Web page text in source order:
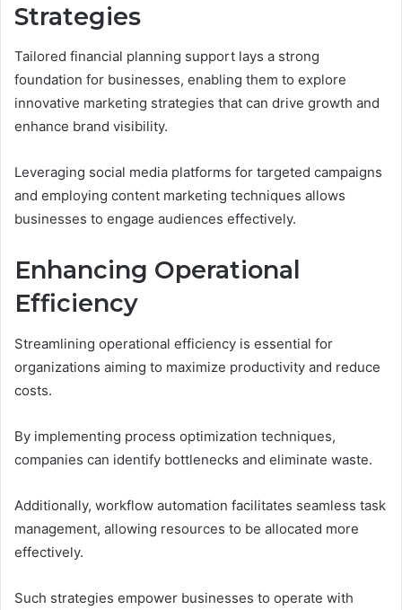
Strategies
Tailored financial planning support lays a strong
foundation for businesses, enabling them to explore
innovative marketing strategies that can drive growth and
enhance brand visibility.
Leveraging social media platforms for targeted campaigns
and employing content marketing techniques allows
businesses to engage audiences effectively.
Enhancing Operational
Efficiency
Streamlining operational efficiency is essential for
organizations aiming to maximize productivity and reduce
costs.
By implementing process optimization techniques,
companies can identify bottlenecks and eliminate waste.
Additionally, workflow automation facilitates seamless task
management, allowing resources to be allocated more
effectively.
Such strategies empower businesses to operate with